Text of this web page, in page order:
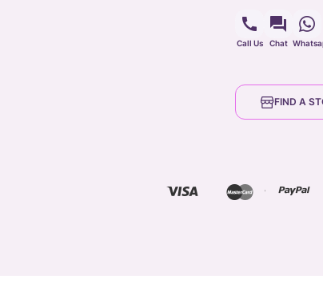
Call Us Chat
FIND A